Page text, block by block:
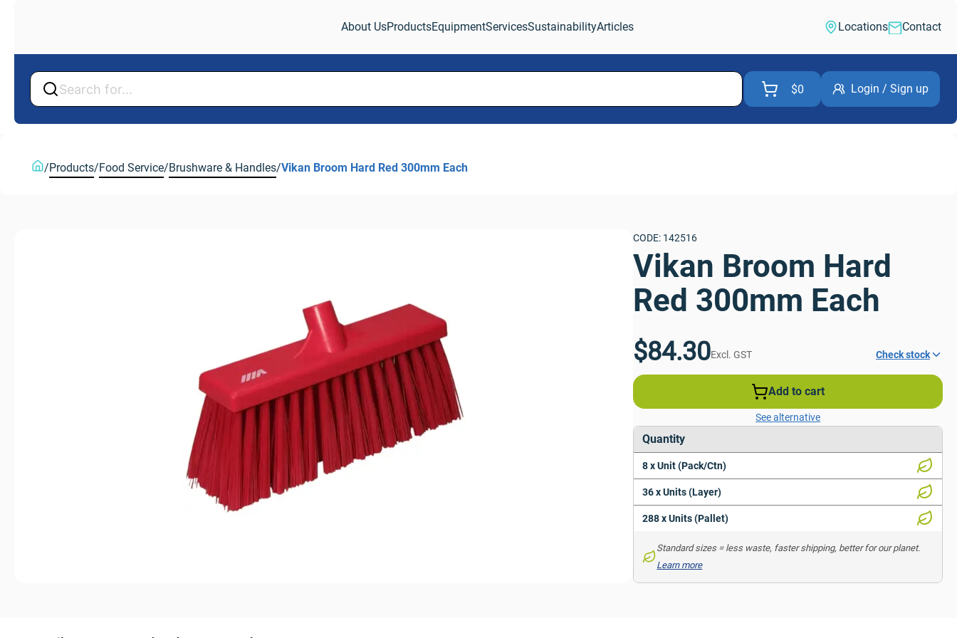
About UsProductsEquipmentServicesSustainabilityArticles Locations Contact
$0 Login / Sign up
/Products/Food Service/Brushware & Handles/Vikan Broom Hard Red 300mm Each
CODE: 142516
Vikan Broom Hard
Red 300mm Each
$84.30Excl. GST Check stock
Add to cart
See alternative
Quantity
8 x Unit (Pack/Ctn)
36 x Units (Layer)
288 x Units (Pallet)
Standard sizes = less waste, faster shipping, better for our planet.
Learn more